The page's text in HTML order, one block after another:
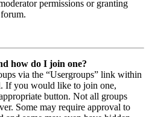
permissions or granting
how do I join one?
via the “Usergroups” link within
If you would like to join one,
button. Not all groups
Some may require approval to